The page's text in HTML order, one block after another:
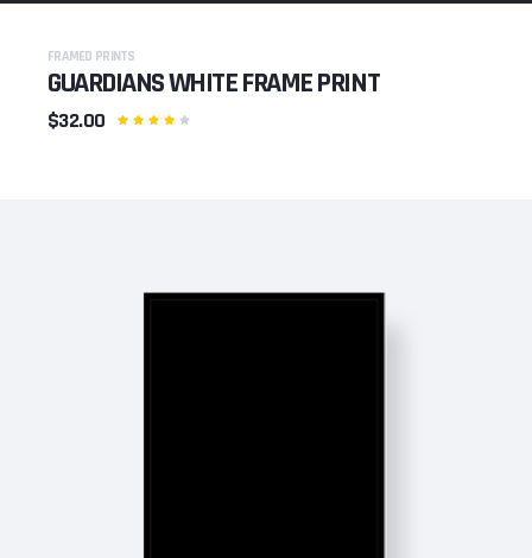
FRAMED PRINTS
GUARDIANS WHITE FRAME PRINT
$32.00